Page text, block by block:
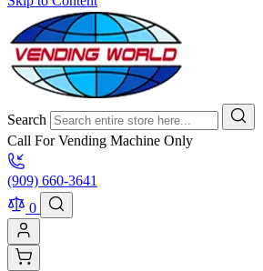
Search
Call For Vending Machine Only
(909) 660-3641
0